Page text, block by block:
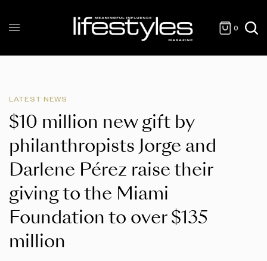
0
LATEST NEWS
$10 million new gift by
philanthropists Jorge and
Darlene Pérez raise their
giving to the Miami
Foundation to over $135
million